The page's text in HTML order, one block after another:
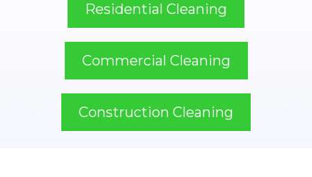
Residential Cleaning
Commercial Cleaning
Construction Cleaning